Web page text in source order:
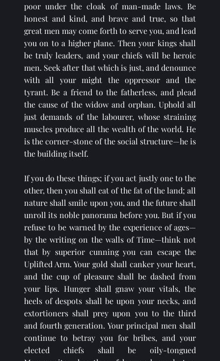
poor under the cloak of man-made laws. Be
honest and kind, and brave and true, so that
great men may come forth to serve you, and lead
you on to a higher plane. Then your kings shall
be truly leaders, and your chiefs will be heroic
men. Seek after that which is just, and denounce
with all your might the oppressor and the
tyrant. Be a friend to the fatherless, and plead
the cause of the widow and orphan. Uphold all
just demands of the labourer, whose straining
muscles produce all the wealth of the world. He
is the corner-stone of the social structure—he is
the building itself.
If you do these things; if you act justly one to the
other, then you shall eat of the fat of the land; all
nature shall smile upon you, and the future shall
unroll its noble panorama before you. But if you
refuse to be warned by the experience of ages—
by the writing on the walls of Time—think not
that by superior cunning you can escape the
Uplifted Arm. Your gold shall canker your heart,
and the cup of pleasure shall be dashed from
your lips. Hunger shall gnaw your vitals, the
heels of despots shall be upon your necks, and
extortioners shall prey upon you to the third
and fourth generation. Your principal men shall
continue to betray you for bribes, and your
elected chiefs shall be oily-tongued